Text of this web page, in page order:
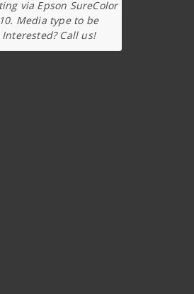
via Epson SureColor
Media type to be
Call us!